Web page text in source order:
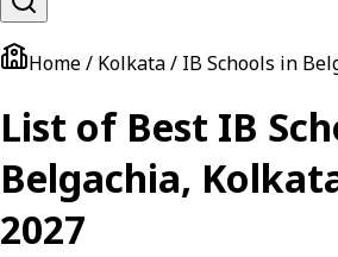
Home / Kolkata / IB Schools in
List of Best IB
Belgachia,
2027